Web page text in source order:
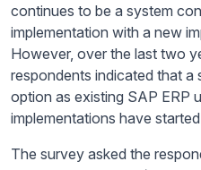
continues to be a system
implementation with a new
However, over the last two
respondents indicated that a
option as existing SAP ERP
implementations have
The survey asked the